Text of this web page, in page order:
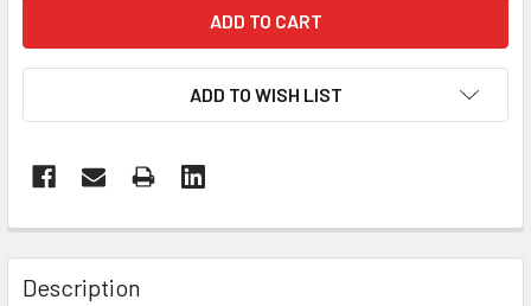
ADD TO WISH LIST
Description